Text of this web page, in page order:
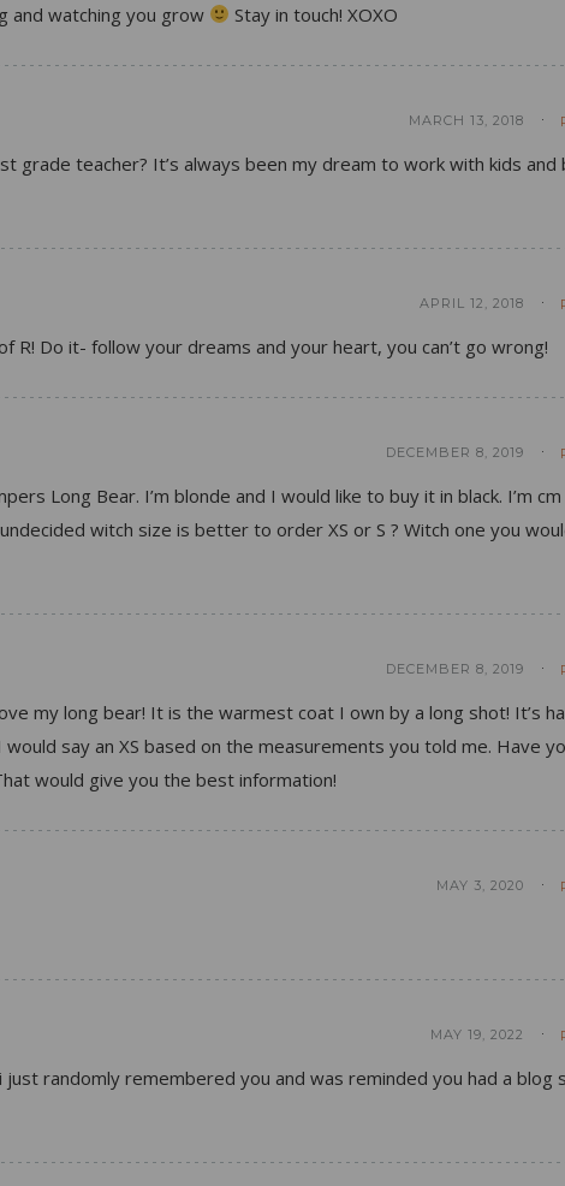
and watching you grow
Stay in touch! XOXO
MARCH 13, 2018
grade teacher? It’s always been my dream to work with kids and
APRIL 12, 2018
R! Do it- follow your dreams and your heart, you can’t go wrong!
DECEMBER 8, 2019
Long Bear. I’m blonde and I would like to buy it in black. I’m
witch size is better to order XS or S ? Witch one you
DECEMBER 8, 2019
my long bear! It is the warmest coat I own by a long shot! It’s
say an XS based on the measurements you told me. Have
would give you the best information!
MAY 3, 2020
MAY 19, 2022
randomly remembered you and was reminded you had a blog